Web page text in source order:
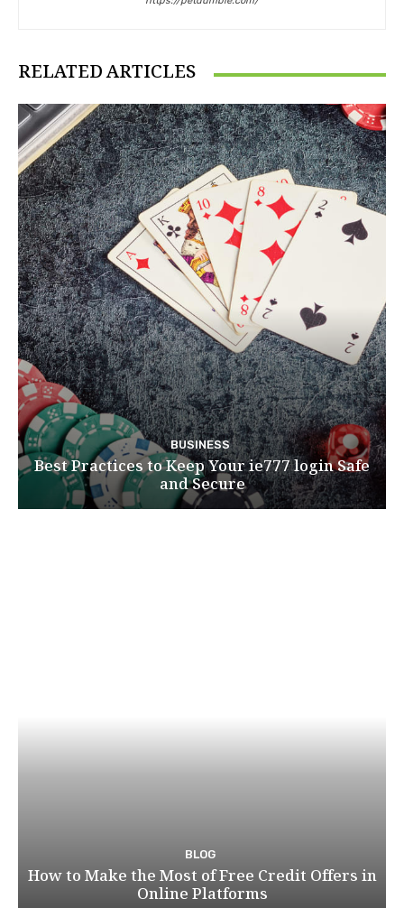
RELATED ARTICLES
BUSINESS
Best Practices to Keep Your ie777 login Safe
and Secure
BLOG
How to Make the Most of Free Credit Offers in
Online Platforms